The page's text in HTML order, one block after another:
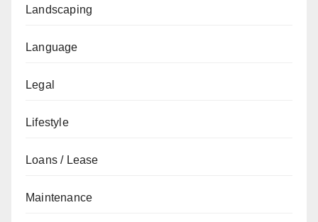
Landscaping
Language
Legal
Lifestyle
Loans / Lease
Maintenance